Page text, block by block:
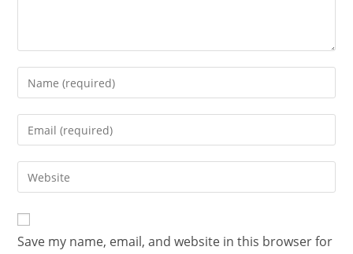
Save my name, email, and website in this browser for